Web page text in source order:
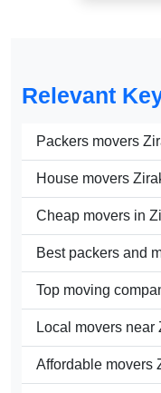
Relevant
Packers movers
House movers
Cheap movers in
Best packers and
Top moving
Local movers near
Affordable movers